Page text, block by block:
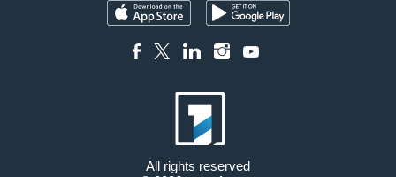
All rights reserved